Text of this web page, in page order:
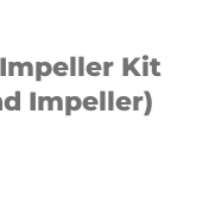
Kit
Impeller)